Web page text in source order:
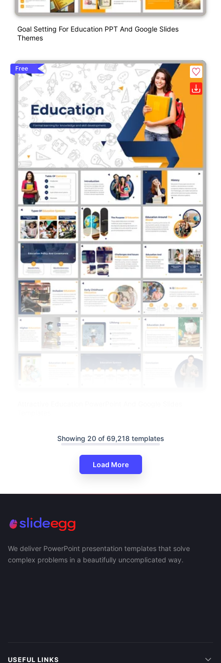
Goal Setting For Education PPT And Google Slides
Themes
Free
Showing 20 of 69,218 templates
Load More
We deliver PowerPoint presentation templates that solve
complex problems in a beautifully uncomplicated way.
USEFUL LINKS